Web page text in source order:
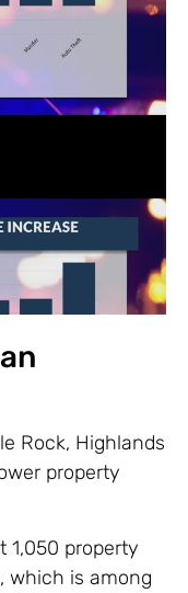
Rock, Highlands
property
1,050 property
which is among